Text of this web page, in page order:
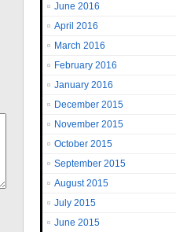
June 2016
April 2016
March 2016
February 2016
January 2016
December 2015
November 2015
October 2015
September 2015
August 2015
July 2015
June 2015